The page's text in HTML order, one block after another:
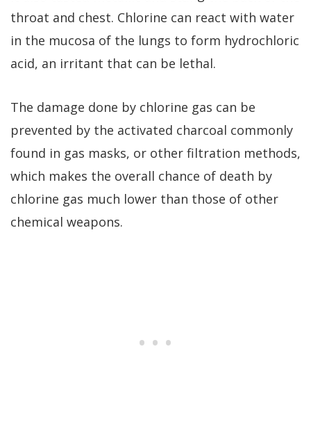
throat and chest. Chlorine can react with water
in the mucosa of the lungs to form hydrochloric
acid, an irritant that can be lethal.
The damage done by chlorine gas can be
prevented by the activated charcoal commonly
found in gas masks, or other filtration methods,
which makes the overall chance of death by
chlorine gas much lower than those of other
chemical weapons.